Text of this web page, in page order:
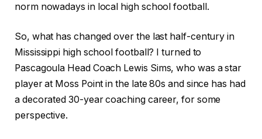
norm nowadays in local high school football.
So, what has changed over the last half-century in
Mississippi high school football? I turned to
Pascagoula Head Coach Lewis Sims, who was a star
player at Moss Point in the late 80s and since has had
a decorated 30-year coaching career, for some
perspective.